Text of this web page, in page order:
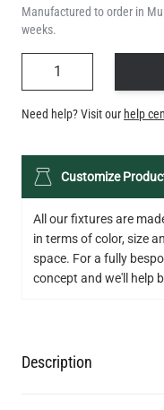
Manufactured to order in
weeks.
Need help? Visit our help
Customize
All our fixtures are
in terms of color, size
space. For a fully
concept and we'll help
Description